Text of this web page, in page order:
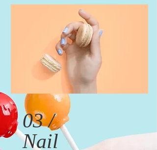
03 /
Nail